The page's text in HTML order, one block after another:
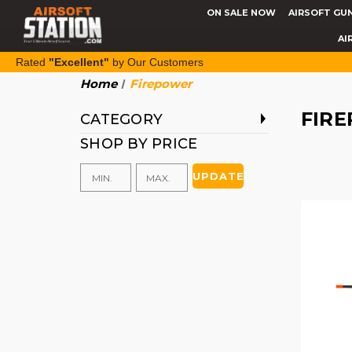
ON SALE NOW AIRSOFT
Rated "Excellent" by Our Customers
Home Firepower
CATEGORY
SHOP BY PRICE
UPDATE